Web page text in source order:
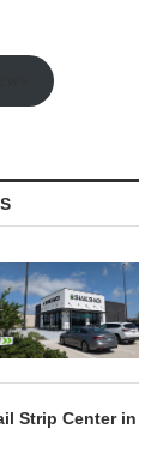
Strip Center in